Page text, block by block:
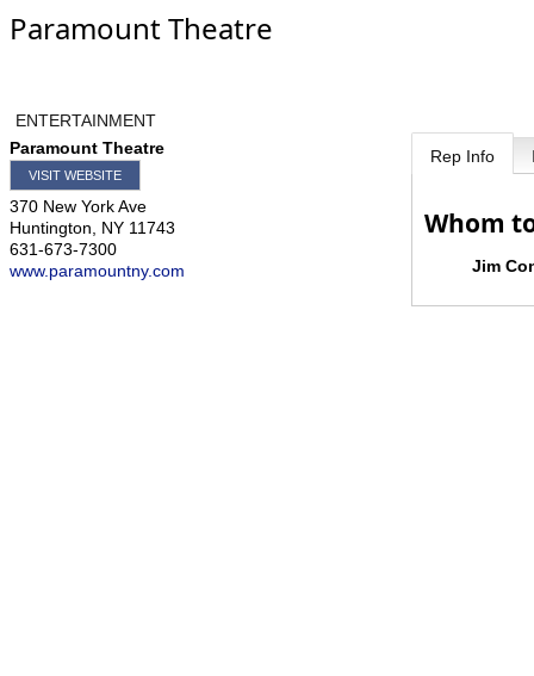
Paramount Theatre
ENTERTAINMENT
Paramount Theatre
VISIT WEBSITE
370 New York Ave
Huntington
NY 11743
631-673-7300
www.paramountny.com
Rep Info
Whom
Jim